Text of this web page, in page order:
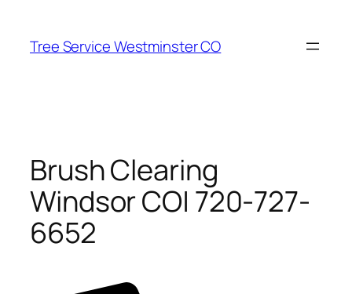
content
Tree Service Westminster CO
Brush Clearing
Windsor CO| 720-727-
6652